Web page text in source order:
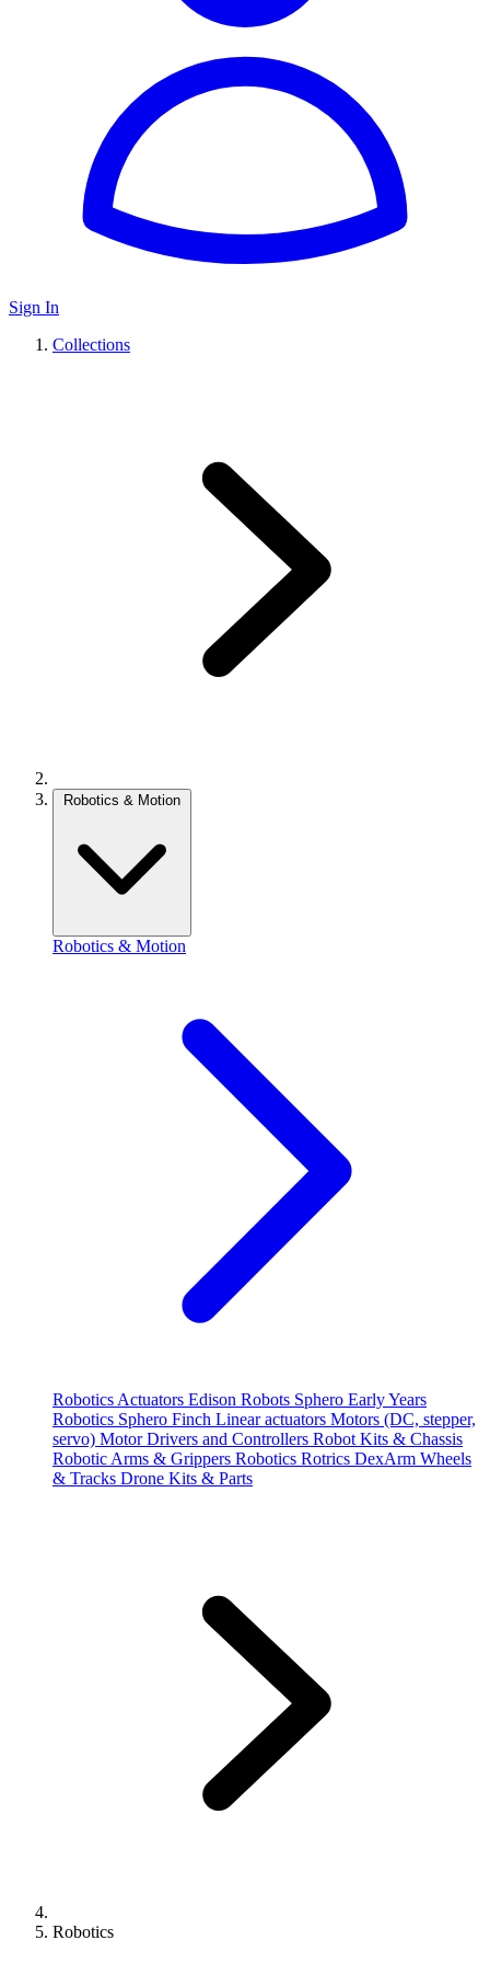
Sign In
Collections
Robotics & Motion
Robotics & Motion
Robotics Actuators Edison Robots Sphero Early Years
Robotics Sphero Finch Linear actuators Motors (DC, stepper,
servo) Motor Drivers and Controllers Robot Kits & Chassis
Robotic Arms & Grippers Robotics Rotrics DexArm Wheels
& Tracks Drone Kits & Parts
Robotics